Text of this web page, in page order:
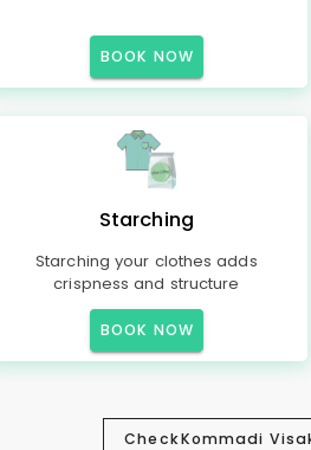
BOOK NOW
Starching
Starching your clothes adds
crispness and structure
BOOK NOW
CheckKommadi